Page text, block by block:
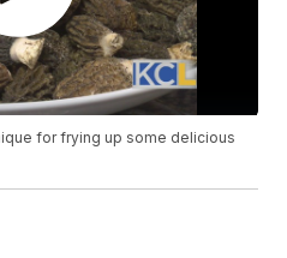
for frying up some delicious